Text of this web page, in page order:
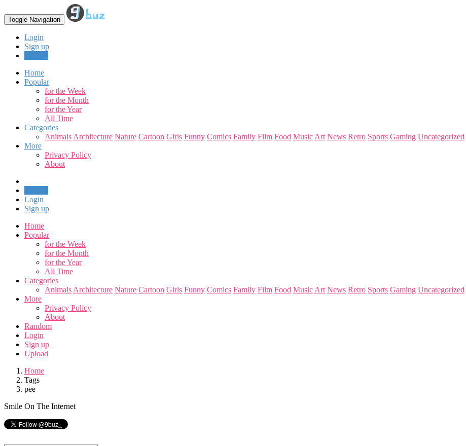
Toggle Navigation
Login
Sign up
Home
Popular
for the Week
for the Month
for the Year
All Time
Categories
Animals Architecture Nature Cartoon Girls Funny Comics Family Film Food Music Art News Retro Sports Gaming Uncategorized
More
Privacy Policy
About
Login
Sign up
Home
Popular
for the Week
for the Month
for the Year
All Time
Categories
Animals Architecture Nature Cartoon Girls Funny Comics Family Film Food Music Art News Retro Sports Gaming Uncategorized
More
Privacy Policy
About
Random
Login
Sign up
Upload
Home
Tags
pee
Smile On The Internet